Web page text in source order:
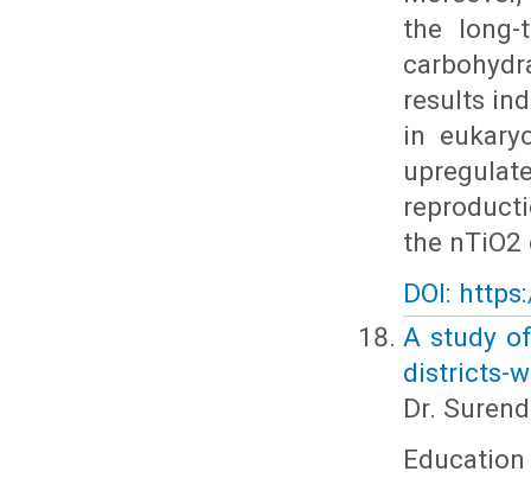
the
results
in
the nTiO2
DOI:
A study
districts-
Dr.